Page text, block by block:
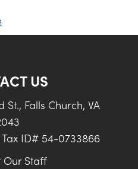
US
St., Falls Church, VA
Tax ID# 54-0733866
Our Staff